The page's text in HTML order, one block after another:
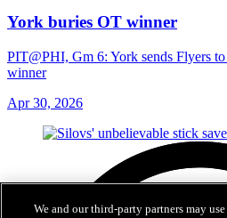
York buries OT winner
PIT@PHI, Gm 6: York sends Flyers
winner
Apr 30, 2026
We and our third-party partners may